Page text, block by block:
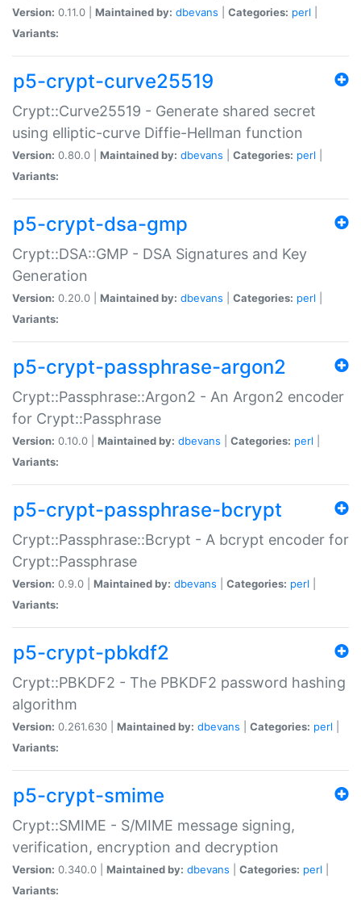
Version: 0.11.0 | Maintained by: dbevans Categories: perl
Variants:
p5-crypt-curve25519
Crypt::Curve25519 - Generate shared secret
using elliptic-curve Diffie-Hellman function
Version: 0.80.0 | Maintained by: dbevans Categories: perl
Variants:
p5-crypt-dsa-gmp
Crypt::DSA::GMP - DSA Signatures and Key
Generation
Version: 0.20.0 | Maintained by: dbevans Categories: perl
Variants:
p5-crypt-passphrase-argon2
Crypt::Passphrase::Argon2 - An Argon2 encoder
for Crypt::Passphrase
Version: 0.10.0 | Maintained by: dbevans Categories: perl
Variants:
p5-crypt-passphrase-bcrypt
Crypt::Passphrase::Bcrypt - A bcrypt encoder for
Crypt::Passphrase
Version: 0.9.0 | Maintained by: dbevans Categories: perl
Variants:
p5-crypt-pbkdf2
Crypt::PBKDF2 - The PBKDF2 password hashing
algorithm
Version: 0.261.630 | Maintained by: dbevans Categories: perl
Variants:
p5-crypt-smime
Crypt::SMIME - S/MIME message signing,
verification, encryption and decryption
Version: 0.340.0 | Maintained by: dbevans Categories: perl
Variants: